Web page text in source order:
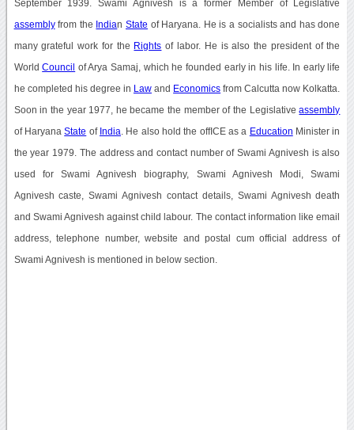
September 1939. Swami Agnivesh is a former Member of Legislative
assemblyfrom the Indian State of Haryana. He is a socialists and has done
many grateful work for the Rights of labor. He is also the president of the
WorldCouncil of Arya Samaj, which he founded early in his life. In early life
he completed his degree in Lawand Economics from Calcutta now Kolkatta.
Soon in the year 1977, he became the member of the Legislativeassembly
of HaryanaState of India . He also hold the offICE as a Education Minister in
the year 1979. The address and contact number of Swami Agnivesh is also
used for Swami Agnivesh biography, Swami Agnivesh Modi, Swami
Agnivesh caste, Swami Agnivesh contact details, Swami Agnivesh death
and Swami Agnivesh against child labour. The contact information like email
address, telephone number, website and postal cum official address of
Swami Agnivesh is mentioned in below section.